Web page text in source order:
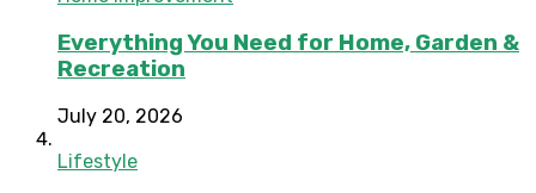
Everything You Need for Home, Garden &
Recreation
July 20, 2026
Lifestyle